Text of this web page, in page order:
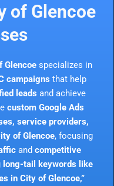
of Glencoe
Glencoespecializes in
campaigns that help
leads and achieve
custom Google Ads
service providers,
of Glencoe, focusing
and competitive
long-tail keywords like
in City of Glencoe,”